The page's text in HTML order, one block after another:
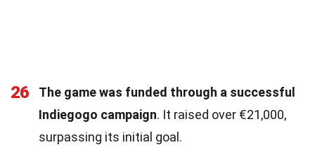
26
The game was funded through a successful
Indiegogo campaign. It raised over €21,000,
surpassing its initial goal.